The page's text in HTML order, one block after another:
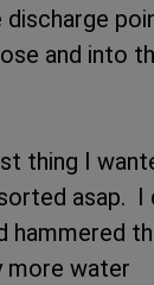
discharge
and into
thing I
asap. I
hammered
more water